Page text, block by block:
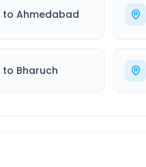
to Ahmedabad
to Bharuch